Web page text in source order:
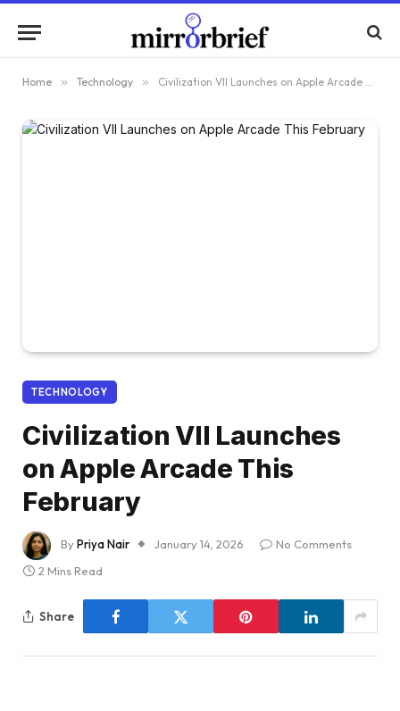
Home » Technology » Civilization VII Launches on Apple Arcade This February
TECHNOLOGY
Civilization VII Launches
on Apple Arcade This
February
ByPriya Nair January 14, 2026
No Comments
2 Mins Read
Share